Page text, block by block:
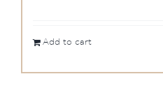
Add to cart